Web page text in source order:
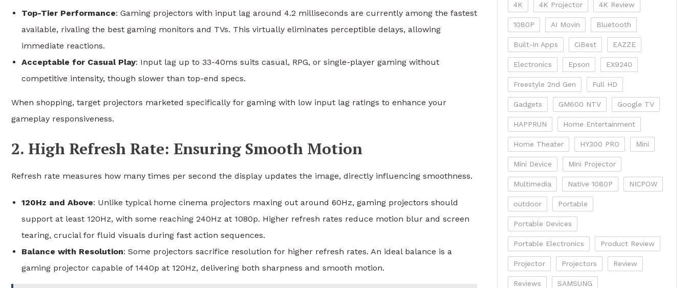
Top-Tier Performance: Gaming projectors with input lag around 4.2 milliseconds are currently among the fastest
available, rivaling the best gaming monitors and TVs. This virtually eliminates perceptible delays, allowing
immediate reactions.
Acceptable for Casual Play: Input lag up to 33-40ms suits casual, RPG, or single-player gaming without
competitive intensity, though slower than top-end specs.
When shopping, target projectors marketed specifically for gaming with low input lag ratings to enhance your
gameplay responsiveness.
2. High Refresh Rate: Ensuring Smooth Motion
Refresh rate measures how many times per second the display updates the image, directly influencing smoothness.
120Hz and Above: Unlike typical home cinema projectors maxing out around 60Hz, gaming projectors should
support at least 120Hz, with some reaching 240Hz at 1080p. Higher refresh rates reduce motion blur and screen
tearing, crucial for fluid visuals during fast action sequences.
Balance with Resolution: Some projectors sacrifice resolution for higher refresh rates. An ideal balance is a
gaming projector capable of 1440p at 120Hz, delivering both sharpness and smooth motion.
4K 4K Projector 4K Review
1080P AI Movin Bluetooth
Built-in Apps CiBest EAZZE
Electronics Epson EX9240
Freestyle 2nd Gen Full HD
Gadgets GM600 NTV Google TV
HAPPRUN Home Entertainment
Home Theater HY300 PRO Mini
Mini Device Mini Projector
Multimedia Native 1080P NICPOW
outdoor Portable
Portable Devices
Portable Electronics Product Review
Projector Projectors Review
Reviews SAMSUNG